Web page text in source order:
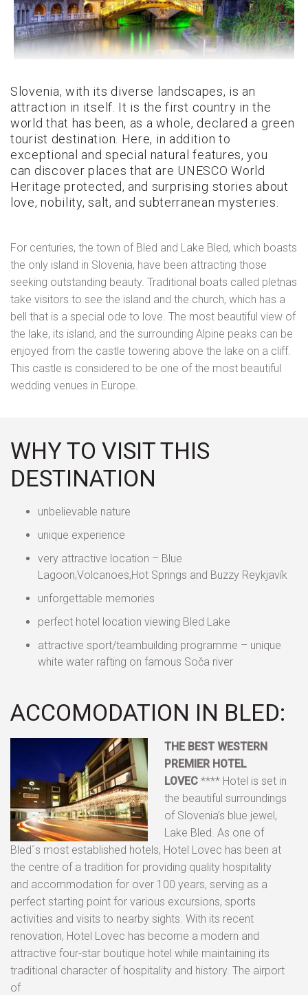
Slovenia, with its diverse landscapes, is an
attraction in itself. It is the first country in the
world that has been, as a whole, declared a green
tourist destination. Here, in addition to
exceptional and special natural features, you
can discover places that are UNESCO World
Heritage protected, and surprising stories about
love, nobility, salt, and subterranean mysteries.
For centuries, the town of Bled and Lake Bled, which boasts
the only island in Slovenia, have been attracting those
seeking outstanding beauty. Traditional boats called pletnas
take visitors to see the island and the church, which has a
bell that is a special ode to love. The most beautiful view of
the lake, its island, and the surrounding Alpine peaks can be
enjoyed from the castle towering above the lake on a cliff.
This castle is considered to be one of the most beautiful
wedding venues in Europe.
WHY TO VISIT THIS
DESTINATION
unbelievable nature
unique experience
very attractive location – Blue
Lagoon,Volcanoes,Hot Springs and Buzzy Reykjavík
unforgettable memories
perfect hotel location viewing Bled Lake
attractive sport/teambuilding programme – unique
white water rafting on famous Soča river
ACCOMODATION IN BLED:
THE BEST WESTERN
PREMIER HOTEL
LOVEC **** Hotel is set in
the beautiful surroundings
of Slovenia’s blue jewel,
Lake Bled. As one of
Bled´s most established hotels, Hotel Lovec has been at
the centre of a tradition for providing quality hospitality
and accommodation for over 100 years, serving as a
perfect starting point for various excursions, sports
activities and visits to nearby sights. With its recent
renovation, Hotel Lovec has become a modern and
attractive four-star boutique hotel while maintaining its
traditional character of hospitality and history. The airport
of